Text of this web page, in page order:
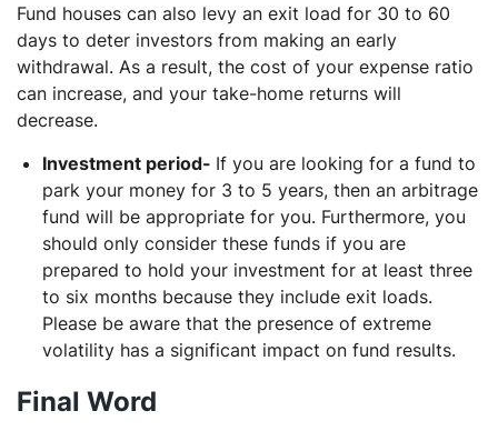
Fund houses can also levy an exit load for 30 to 60
days to deter investors from making an early
withdrawal. As a result, the cost of your expense ratio
can increase, and your take-home returns will
decrease.
Investment period- If you are looking for a fund to
park your money for 3 to 5 years, then an arbitrage
fund will be appropriate for you. Furthermore, you
should only consider these funds if you are
prepared to hold your investment for at least three
to six months because they include exit loads.
Please be aware that the presence of extreme
volatility has a significant impact on fund results.
Final Word